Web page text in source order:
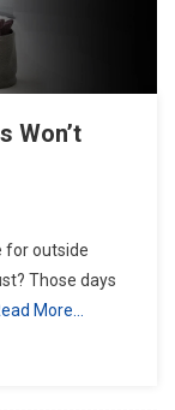
Won’t
for outside
Those days
More…